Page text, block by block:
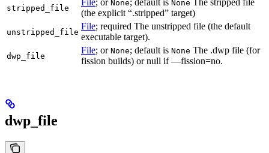
stripped_file
None None
(the explicit “.stripped” target)
unstripped_file
File; required The unstripped file (the default
executable target).
dwp_file
File; or None; default is None The .dwp file (for
fission builds) or null if —fission=no.
dwp_file